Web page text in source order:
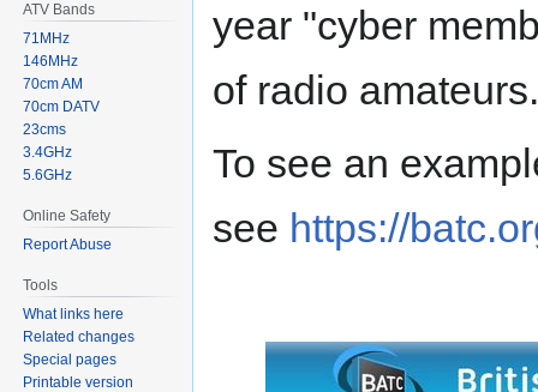
year "cyber
of radio amateurs.
To see an
see https://
ATV Bands
71MHz
146MHz
70cm AM
70cm DATV
23cms
3.4GHz
5.6GHz
Online Safety
Report Abuse
Tools
What links here
Related changes
Special pages
Printable version